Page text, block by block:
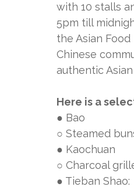
with 10 stalls
5pm till
the Asian
Chinese
authentic
Here is a
● Bao
○ Steamed
● Kaochuan
○ Charcoal
● Tieban Shao: